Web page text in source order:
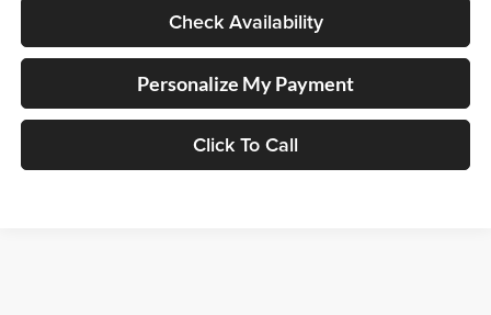
Check Availability
Personalize My Payment
Click To Call